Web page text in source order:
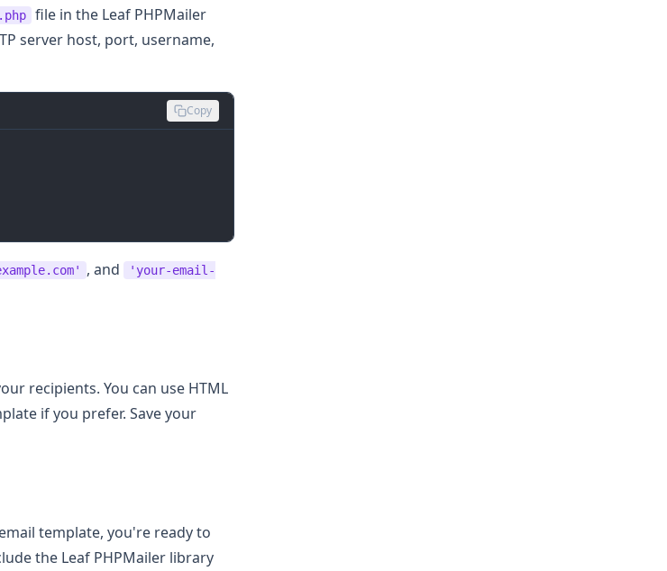
file in the Leaf PHPMailer
server host, port, username,
Copy
, and
'your-email-
recipients. You can use HTML
if you prefer. Save your
template, you're ready to
the Leaf PHPMailer library